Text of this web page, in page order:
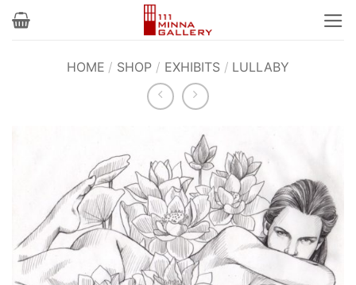
Skip
HOME / SHOP / EXHIBITS / LULLABY